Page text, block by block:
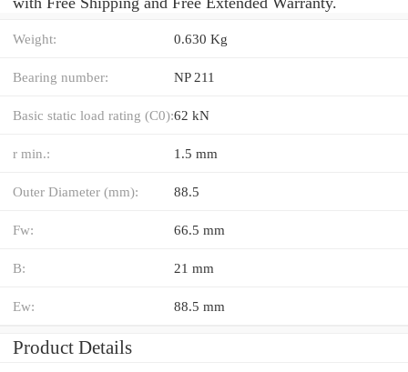
Weight: 0.630 Kg
Bearing number: NP 211
Basic static load rating (C0):62 kN
r min.: 1.5 mm
Outer Diameter (mm): 88.5
Fw: 66.5 mm
B: 21 mm
Ew: 88.5 mm
Product Details